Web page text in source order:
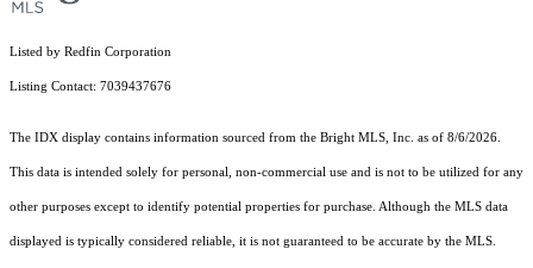
Listed by Redfin Corporation
Listing Contact: 7039437676
The IDX display contains information sourced from the Bright MLS, Inc. as of 8/6/2026.
This data is intended solely for personal, non-commercial use and is not to be utilized for any
other purposes except to identify potential properties for purchase. Although the MLS data
displayed is typically considered reliable, it is not guaranteed to be accurate by the MLS.